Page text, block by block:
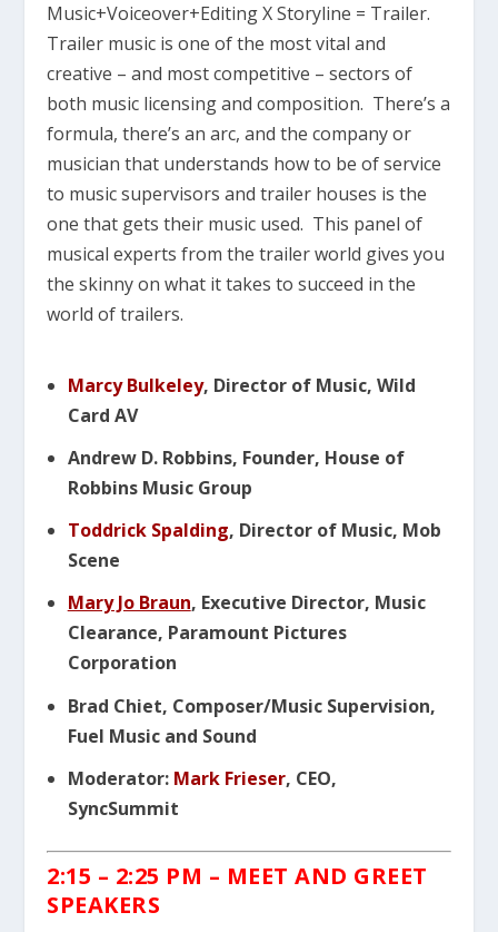
Music+Voiceover+Editing X Storyline = Trailer.
Trailer music is one of the most vital and
creative – and most competitive – sectors of
both music licensing and composition. There’s a
formula, there’s an arc, and the company or
musician that understands how to be of service
to music supervisors and trailer houses is the
one that gets their music used. This panel of
musical experts from the trailer world gives you
the skinny on what it takes to succeed in the
world of trailers.
Marcy Bulkeley, Director of Music, Wild
Card AV
Andrew D. Robbins, Founder, House of
Robbins Music Group
Toddrick Spalding, Director of Music, Mob
Scene
Mary Jo Braun, Executive Director, Music
Clearance, Paramount Pictures
Corporation
Brad Chiet, Composer/Music Supervision,
Fuel Music and Sound
Moderator: Mark Frieser, CEO,
SyncSummit
2:15 – 2:25 PM – MEET AND GREET
SPEAKERS